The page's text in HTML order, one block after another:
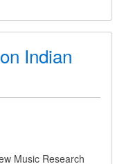
Indian
Music Research